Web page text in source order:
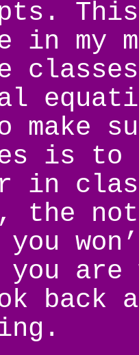
in my
make
is to
in
the
you
you
back